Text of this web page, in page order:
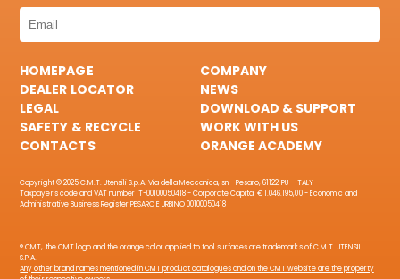
HOMEPAGE
COMPANY
DEALER LOCATOR
NEWS
LEGAL
DOWNLOAD & SUPPORT
SAFETY & RECYCLE
WORK WITH US
CONTACTS
ORANGE ACADEMY
Copyright © 2025 C.M.T. Utensili S.p.A. Via della Meccanica, sn - Pesaro, 61122 PU - ITALY
Taxpayer's code and VAT number IT-00100050418 - Corporate Capital € 1.046.195,00 - Economic and
Administrative Business Register PESARO E URBINO 00100050418
® CMT, the CMT logo and the orange color applied to tool surfaces are trademarks of C.M.T. UTENSILI
S.P.A.
Any other brand names mentioned in CMT product catalogues and on the CMT website are the property